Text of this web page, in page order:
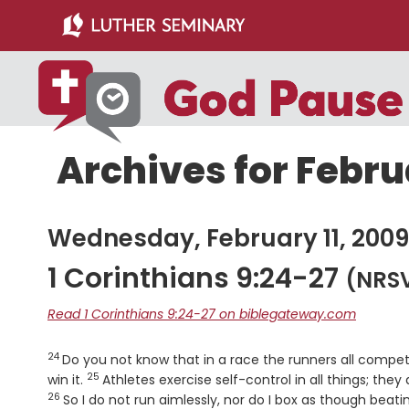
main
content
primary
sidebar
Archives for
Wednesday, February 11, 2009
1 Corinthians 9:24-27
Read 1 Corinthians 9:24-27 on biblegateway.com
Verse
24 Do you not know that in a race the runners all
win it. Verse
25 Athletes exercise self-control in all things;
26 So I do not run aimlessly, nor do I box as though